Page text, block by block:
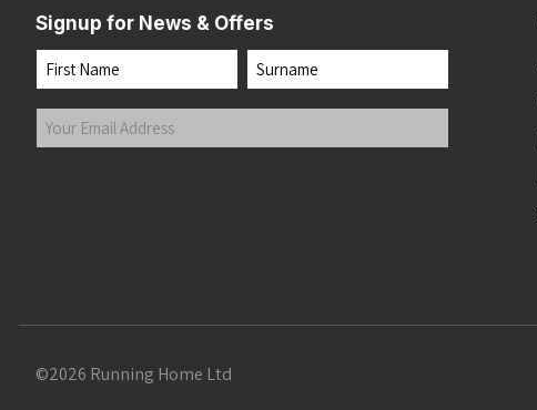
Signup for News & Offers
Name
First Last
Your
Email
©2026 Running Home Ltd